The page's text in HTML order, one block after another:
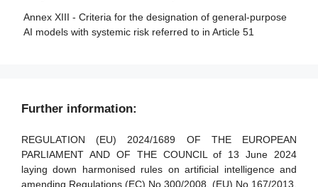
Article 88 - Enforcement of the obligations of providers of
general-purpose AI models
information
Article 92 - Power to conduct evaluations
Article 93 - Power to request measures
Annex XIII - Criteria for the designation of general-purpose
AI models with systemic risk referred to in Article 51
Further information:
REGULATION (EU) 2024/1689 OF THE EUROPEAN
PARLIAMENT AND OF THE COUNCIL of 13 June 2024
laying down harmonised rules on artificial intelligence and
amending Regulations (EC) No 300/2008, (EU) No 167/2013,